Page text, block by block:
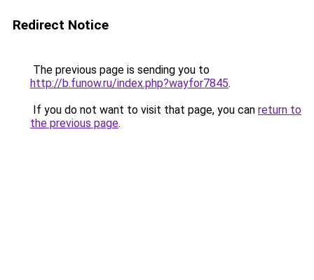
Redirect Notice
The previous page is sending you to
http://b.funow.ru/index.php?wayfor7845.
If you do not want to visit that page, you can return to
the previous page.